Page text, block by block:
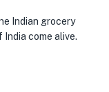
Indian grocery
come alive.